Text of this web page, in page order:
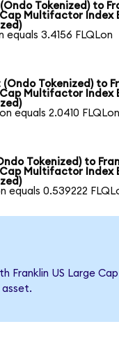
Tokenized) to
Multifactor Index
equals 3.4156 FLQLon
(Ondo Tokenized) to
Multifactor Index
equals 2.0410 FLQLon
Tokenized) to
Multifactor Index
equals 0.539222
US Large